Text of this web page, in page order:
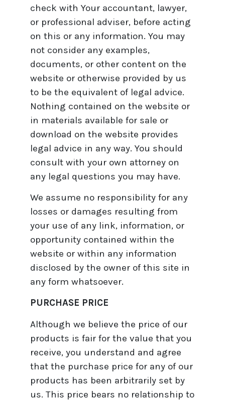
check with Your accountant, lawyer,
or professional adviser, before acting
on this or any information. You may
not consider any examples,
documents, or other content on the
website or otherwise provided by us
to be the equivalent of legal advice.
Nothing contained on the website or
in materials available for sale or
download on the website provides
legal advice in any way. You should
consult with your own attorney on
any legal questions you may have.
We assume no responsibility for any
losses or damages resulting from
your use of any link, information, or
opportunity contained within the
website or within any information
disclosed by the owner of this site in
any form whatsoever.
PURCHASE PRICE
Although we believe the price of our
products is fair for the value that you
receive, you understand and agree
that the purchase price for any of our
products has been arbitrarily set by
us. This price bears no relationship to